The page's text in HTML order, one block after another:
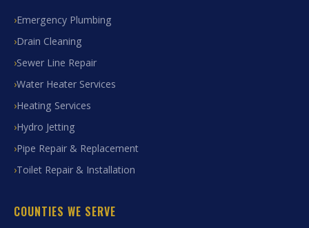
Emergency Plumbing
Drain Cleaning
Sewer Line Repair
Water Heater Services
Heating Services
Hydro Jetting
Pipe Repair & Replacement
Toilet Repair & Installation
COUNTIES WE SERVE